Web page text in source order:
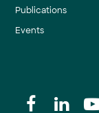
Publications
Events